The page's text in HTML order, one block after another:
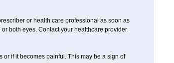
or health care professional as soon as
both eyes. Contact your healthcare provider
if it becomes painful. This may be a sign of